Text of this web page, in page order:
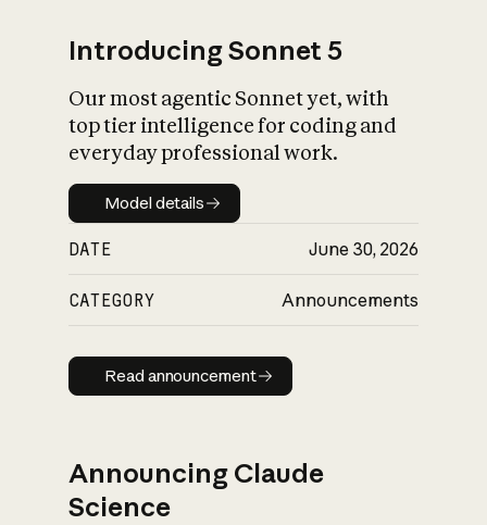
Introducing Sonnet 5
Our most agentic Sonnet yet, with
top tier intelligence for coding and
everyday professional work.
Model details
Model details
DATE June 30, 2026
CATEGORY Announcements
Read announcement
Read announcement
Announcing Claude
Science